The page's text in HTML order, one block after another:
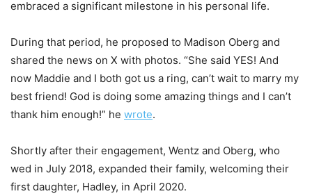
embraced a significant milestone in his personal life.
During that period, he proposed to Madison Oberg and
shared the news on X with photos. “She said YES! And
now Maddie and I both got us a ring, can’t wait to marry my
best friend! God is doing some amazing things and I can’t
thank him enough!” he wrote.
Shortly after their engagement, Wentz and Oberg, who
wed in July 2018, expanded their family, welcoming their
first daughter, Hadley, in April 2020.